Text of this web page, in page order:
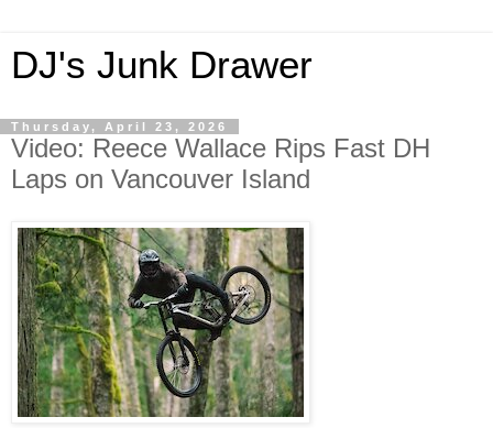
DJ's Junk Drawer
Thursday, April 23, 2026
Video: Reece Wallace Rips Fast DH
Laps on Vancouver Island